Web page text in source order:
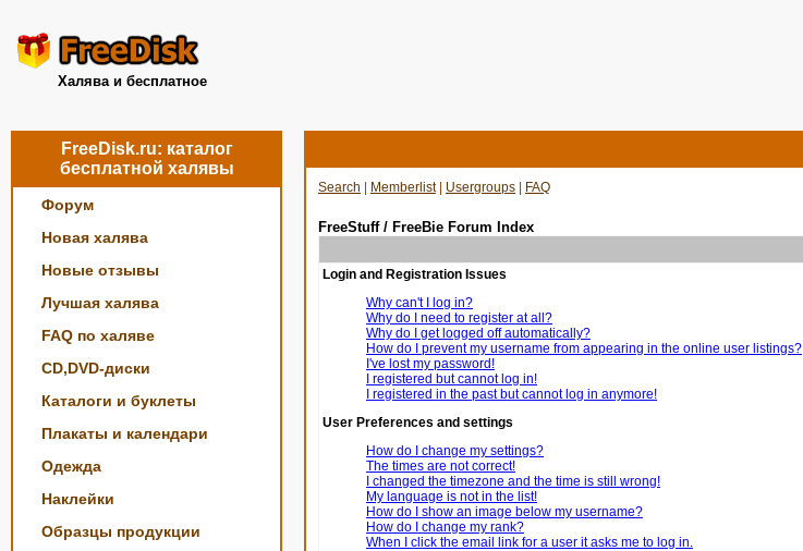
Халява и бесплатное
FreeDisk.ru: каталог
бесплатной халявы
Форум
Новая халява
Новые отзывы
Лучшая халява
FAQ по халяве
CD,DVD-диски
Каталоги и буклеты
Плакаты и календари
Одежда
Наклейки
Образцы продукции
Search Memberlist| Usergroups FAQ
FreeStuff / FreeBie Forum Index
Login and Registration Issues
Why can't I log in?
Why do I need to register at all?
Why do I get logged off automatically?
How do I prevent my username from appearing in the online user listings?
I've lost my password!
I registered but cannot log in!
I registered in the past but cannot log in anymore!
User Preferences and settings
How do I change my settings?
The times are not correct!
I changed the timezone and the time is still wrong!
My language is not in the list!
How do I show an image below my username?
How do I change my rank?
When I click the email link for a user it asks me to log in.